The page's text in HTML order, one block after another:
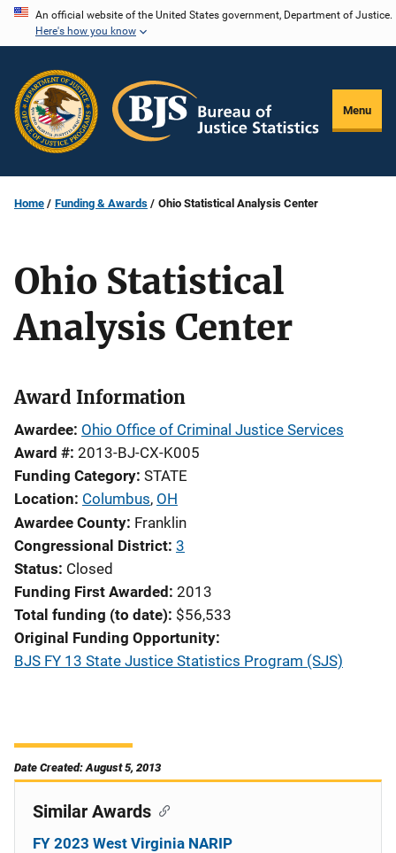
Skip
content
An official website of the United States government, Department of Justice.
Here's how you know
Menu
Home Funding & Awards Ohio Statistical Analysis Center
Ohio Statistical
Analysis Center
Award Information
Awardee Ohio Office of Criminal Justice Services
Award # 2013-BJ-CX-K005
Funding Category STATE
Location Columbus, OH
Awardee County Franklin
Congressional District 3
Status Closed
Funding First Awarded 2013
Total funding (to date) $56,533
Original Funding Opportunity
BJS FY 13 State Justice Statistics Program (SJS)
Date Created: August 5, 2013
Similar Awards
FY 2023 West Virginia NARIP